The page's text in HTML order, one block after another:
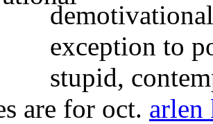
exception to
stupid,
are for oct. arlen